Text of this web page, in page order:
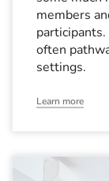
members
often
settings.
Learn more